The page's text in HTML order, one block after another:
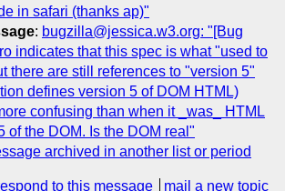
in safari (thanks ap)"
: bugzilla@jessica.w3.org: "[Bug
indicates that this spec is what "used to
there are still references to "version 5"
defines version 5 of DOM HTML)
confusing than when it _was_ HTML
of the DOM. Is the DOM real"
archived in another list or period
to this message
mail a new topic